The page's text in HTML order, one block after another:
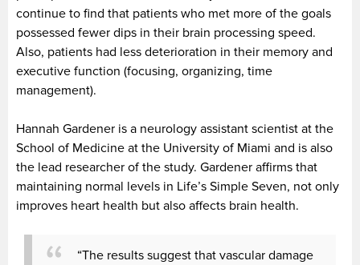
continue to find that patients who met more of the goals
possessed fewer dips in their brain processing speed.
Also, patients had less deterioration in their memory and
executive function (focusing, organizing, time
management).
Hannah Gardener is a neurology assistant scientist at the
School of Medicine at the University of Miami and is also
the lead researcher of the study. Gardener affirms that
maintaining normal levels in Life’s Simple Seven, not only
improves heart health but also affects brain health.
“The results suggest that vascular damage